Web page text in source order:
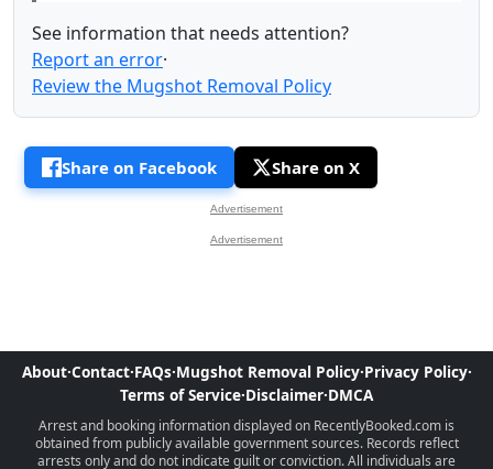
See information that needs attention?
Report an error·
Review the Mugshot Removal Policy
Share on Facebook Share on X
Advertisement
Advertisement
About·Contact·FAQs·Mugshot Removal Policy·Privacy Policy·
Terms of Service·Disclaimer·DMCA
Arrest and booking information displayed on RecentlyBooked.com is
obtained from publicly available government sources. Records reflect
arrests only and do not indicate guilt or conviction. All individuals are